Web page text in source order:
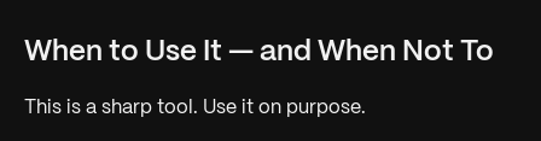
When to Use It — and When Not To
This is a sharp tool. Use it on purpose.